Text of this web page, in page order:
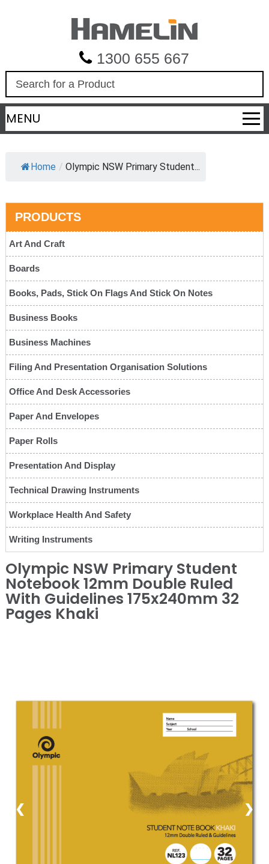
1300 655 667
a
r
c
MENU
Home / Olympic NSW Primary Student...
PRODUCTS
Art And Craft
Boards
Books, Pads, Stick On Flags And Stick On Notes
Business Books
Business Machines
Filing And Presentation Organisation Solutions
Office And Desk Accessories
Paper And Envelopes
Paper Rolls
Presentation And Display
Technical Drawing Instruments
Workplace Health And Safety
Writing Instruments
Olympic NSW Primary Student
Notebook 12mm Double Ruled
With Guidelines 175x240mm 32
Pages Khaki
❮ ❯